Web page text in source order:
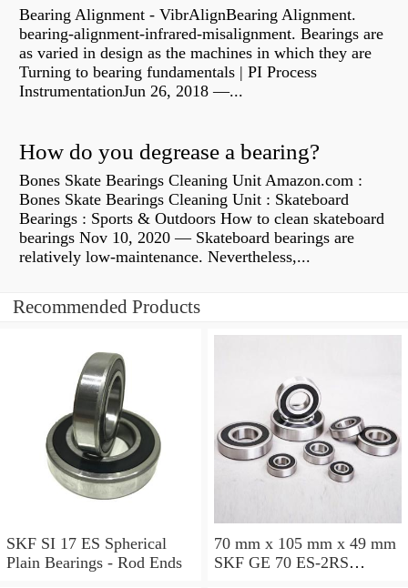
Bearing Alignment - VibrAlignBearing Alignment.
bearing-alignment-infrared-misalignment. Bearings are
as varied in design as the machines in which they are
Turning to bearing fundamentals | PI Process
InstrumentationJun 26, 2018 —...
How do you degrease a bearing?
Bones Skate Bearings Cleaning Unit Amazon.com :
Bones Skate Bearings Cleaning Unit : Skateboard
Bearings : Sports & Outdoors How to clean skateboard
bearings Nov 10, 2020 — Skateboard bearings are
relatively low-maintenance. Nevertheless,...
Recommended Products
SKF SI 17 ES Spherical
Plain Bearings - Rod Ends
70 mm x 105 mm x 49 mm
SKF GE 70 ES-2RS